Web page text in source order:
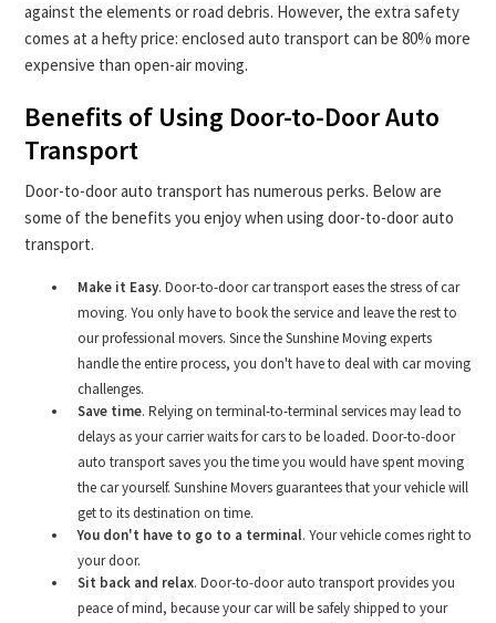
against the elements or road debris. However, the extra safety
comes at a hefty price: enclosed auto transport can be 80% more
expensive than open-air moving.
Benefits of Using Door-to-Door Auto
Transport
Door-to-door auto transport has numerous perks. Below are
some of the benefits you enjoy when using door-to-door auto
transport.
Make it Easy. Door-to-door car transport eases the stress of car
moving. You only have to book the service and leave the rest to
our professional movers. Since the Sunshine Moving experts
handle the entire process, you don't have to deal with car moving
challenges.
Save time. Relying on terminal-to-terminal services may lead to
delays as your carrier waits for cars to be loaded. Door-to-door
auto transport saves you the time you would have spent moving
the car yourself. Sunshine Movers guarantees that your vehicle will
get to its destination on time.
You don't have to go to a terminal. Your vehicle comes right to
your door.
Sit back and relax. Door-to-door auto transport provides you
peace of mind, because your car will be safely shipped to your